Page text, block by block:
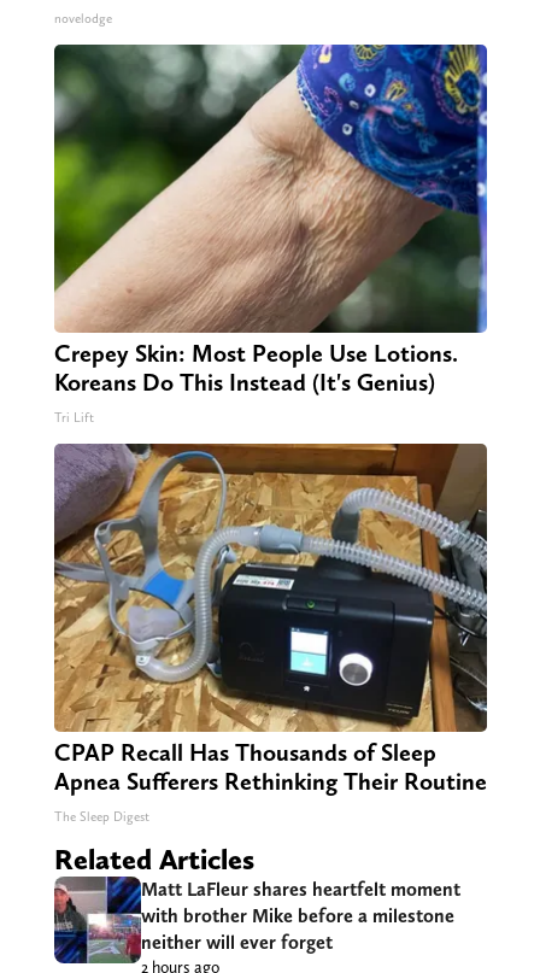
novelodge
Crepey Skin: Most People Use Lotions.
Koreans Do This Instead (It's Genius)
Tri Lift
CPAP Recall Has Thousands of Sleep
Apnea Sufferers Rethinking Their Routine
The Sleep Digest
Related Articles
Matt LaFleur shares heartfelt moment
with brother Mike before a milestone
neither will ever forget
2 hours ago